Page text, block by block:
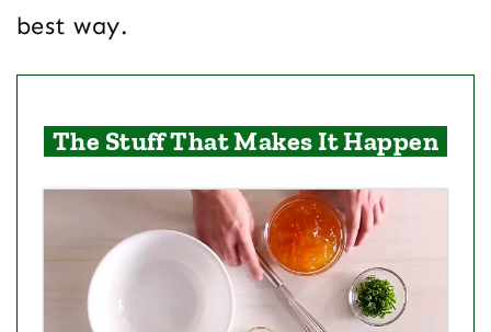
best way.
The Stuff That Makes It Happen